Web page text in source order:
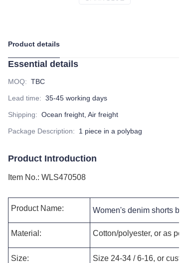
Product details
Essential details
MOQ: TBC
Lead time: 35-45 working days
Shipping: Ocean freight, Air freight
Package Description: 1 piece in a polybag
Product Introduction
Item No.: WLS470508
Product Name: Women's denim shorts
Material: Cotton/polyester, or as
Size: Size 24-34 / 6-16, or